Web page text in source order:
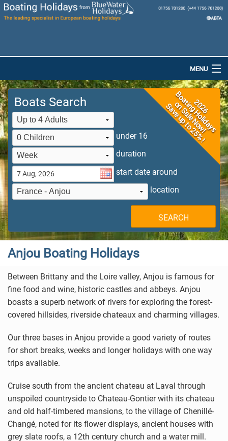
MENU
Home
Destinations
Boats
Special Offers
Dog-Friendly Holidays
Brochures
Saved Boats
Boats Search
under 16
duration
start date around
location
SEARCH
Anjou Boating Holidays
Between Brittany and the Loire valley, Anjou is famous for
fine food and wine, historic castles and abbeys. Anjou
boasts a superb network of rivers for exploring the forest-
covered hillsides, riverside chateaux and charming villages.
Our three bases in Anjou provide a good variety of routes
for short breaks, weeks and longer holidays with one way
trips available.
Cruise south from the ancient chateau at Laval through
unspoiled countryside to Chateau-Gontier with its chateau
and old half-timbered mansions, to the village of Chenillé-
Changé, noted for its flower displays, ancient houses with
grey slate roofs, a 12th century church and a water mill.